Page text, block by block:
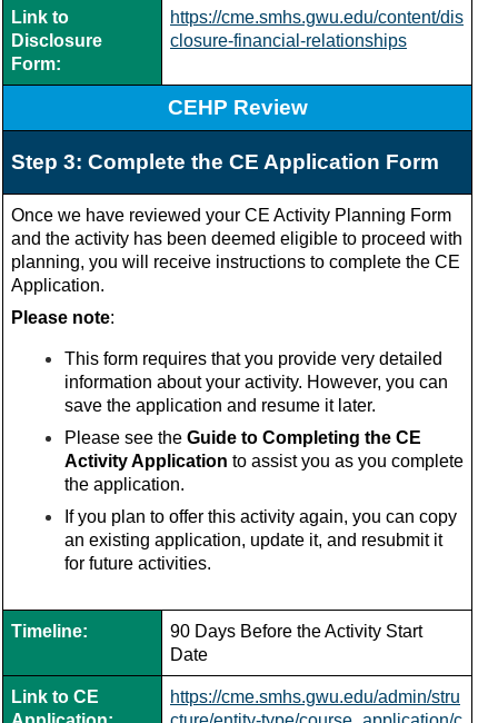
Link to
Disclosure
Form:
https://cme.smhs.gwu.edu/content/dis
closure-financial-relationships
CEHP Review
Step 3: Complete the CE Application Form
Once we have reviewed your CE Activity Planning Form
and the activity has been deemed eligible to proceed with
planning, you will receive instructions to complete the CE
Application.
Please note:
This form requires that you provide very detailed
information about your activity. However, you can
save the application and resume it later.
Please see the Guide to Completing the CE
Activity Application to assist you as you complete
the application.
If you plan to offer this activity again, you can copy
an existing application, update it, and resubmit it
for future activities.
Timeline:
90 Days Before the Activity Start
Date
Link to CE
https://cme.smhs.gwu.edu/admin/stru